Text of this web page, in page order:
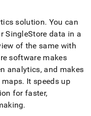
solution. You can
SingleStore data in a
of the same with
software makes
analytics, and makes
maps. It speeds up
for faster,
.